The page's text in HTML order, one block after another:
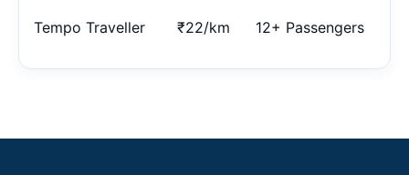
Tempo Traveller ₹22/km 12+ Passengers